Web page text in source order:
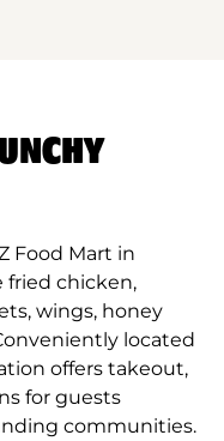
Food Mart in
fried chicken,
wings, honey
located
offers takeout,
for guests
communities.